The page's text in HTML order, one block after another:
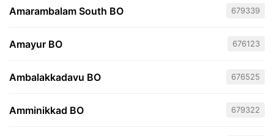
Amarambalam South BO 679339
Amayur BO 676123
Ambalakkadavu BO 676525
Amminikkad BO 679322